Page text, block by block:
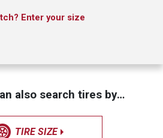
Enter your size
also search tires by…
TIRE SIZE